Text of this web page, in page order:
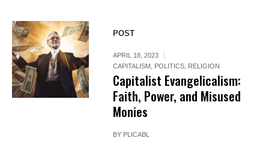
POST
APRIL 18, 2023
CAPITALISM POLITICS RELIGION
Capitalist Evangelicalism:
Faith, Power, and Misused
Monies
BY PLICABL